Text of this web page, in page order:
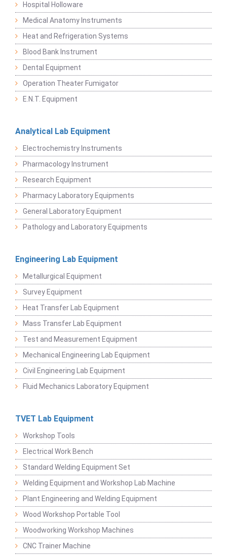
Hospital Holloware
Medical Anatomy Instruments
Heat and Refrigeration Systems
Blood Bank Instrument
Dental Equipment
Operation Theater Fumigator
E.N.T. Equipment
Analytical Lab Equipment
Electrochemistry Instruments
Pharmacology Instrument
Research Equipment
Pharmacy Laboratory Equipments
General Laboratory Equipment
Pathology and Laboratory Equipments
Engineering Lab Equipment
Metallurgical Equipment
Survey Equipment
Heat Transfer Lab Equipment
Mass Transfer Lab Equipment
Test and Measurement Equipment
Mechanical Engineering Lab Equipment
Civil Engineering Lab Equipment
Fluid Mechanics Laboratory Equipment
TVET Lab Equipment
Workshop Tools
Electrical Work Bench
Standard Welding Equipment Set
Welding Equipment and Workshop Lab Machine
Plant Engineering and Welding Equipment
Wood Workshop Portable Tool
Woodworking Workshop Machines
CNC Trainer Machine